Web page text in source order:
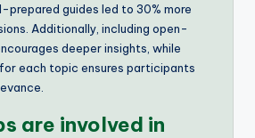
prepared guides led to 30% more
Additionally, including open-
deeper insights, while
each topic ensures participants
are involved in